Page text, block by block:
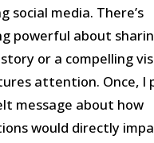
social media. There’s
powerful about
or a compelling
attention. Once, I
message about how
would directly